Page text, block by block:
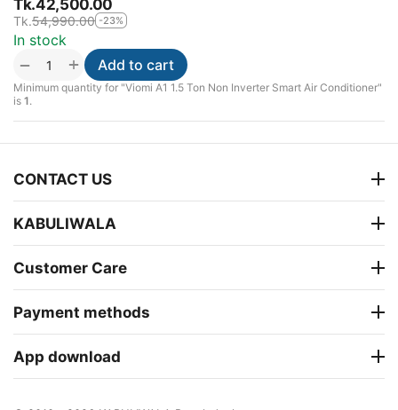
Tk.42,500.00
Tk.54,990.00 -23%
In stock
+
−
Minimum quantity for "Viomi A1 1.5 Ton Non Inverter Smart Air Conditioner"
is 1.
Add to cart
CONTACT US
KABULIWALA
Customer Care
Payment methods
App download